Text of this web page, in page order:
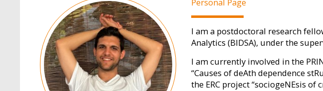
Personal Page
I am a postdoctoral research
Analytics (BIDSA), under the
I am currently involved in the
“Causes of deAth dependence
the ERC project “sociogeNEsis